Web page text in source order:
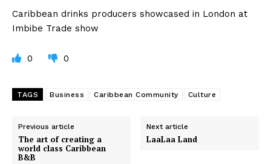
Caribbean drinks producers showcased in London at
Imbibe Trade show
0 0
TAGS Business Caribbean Community Culture
Previous article
The art of creating a
world class Caribbean
B&B
Next article
LaaLaa Land